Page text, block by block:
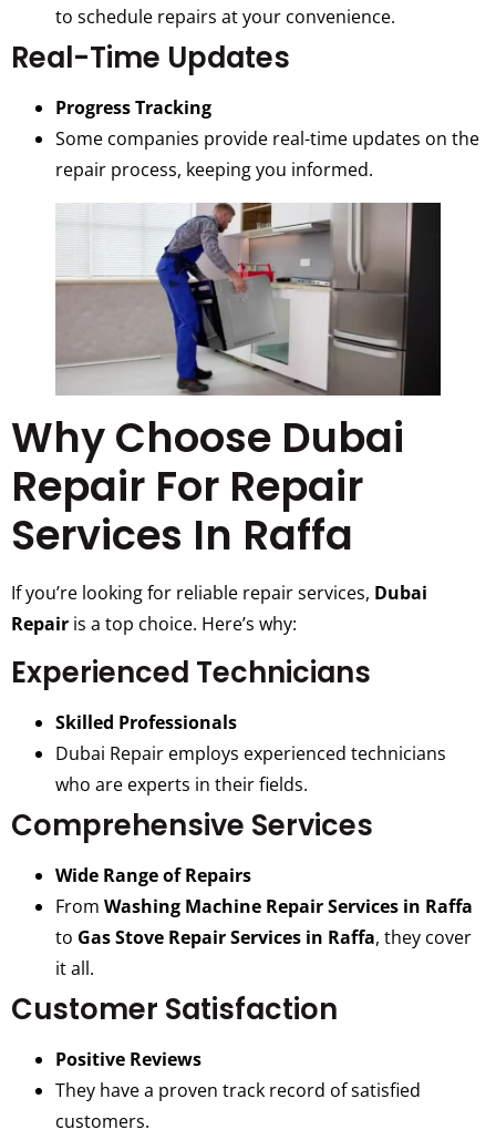
to schedule repairs at your convenience.
Real-Time Updates
Progress Tracking
Some companies provide real-time updates on the
repair process, keeping you informed.
Why Choose Dubai
Repair For Repair
Services In Raffa
If you’re looking for reliable repair services, Dubai
Repair is a top choice. Here’s why:
Experienced Technicians
Skilled Professionals
Dubai Repair employs experienced technicians
who are experts in their fields.
Comprehensive Services
Wide Range of Repairs
From Washing Machine Repair Services in Raffa
to Gas Stove Repair Services in Raffa, they cover
it all.
Customer Satisfaction
Positive Reviews
They have a proven track record of satisfied
customers.